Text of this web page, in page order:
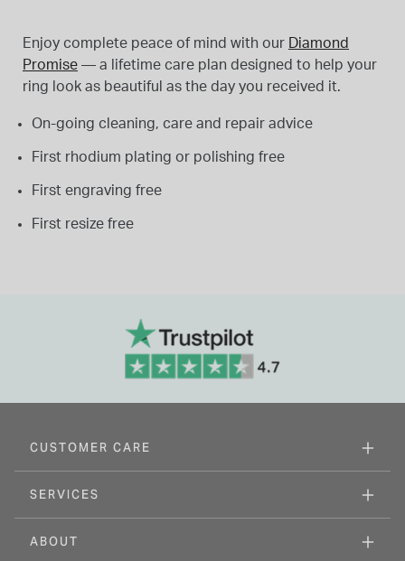
Enjoy complete peace of mind with our
Diamond
Promise — a lifetime care plan designed to help your
ring look as beautiful as the day you received it.
On-going cleaning, care and repair advice
First rhodium plating or polishing free
First engraving free
First resize free
CUSTOMER CARE
SERVICES
ABOUT